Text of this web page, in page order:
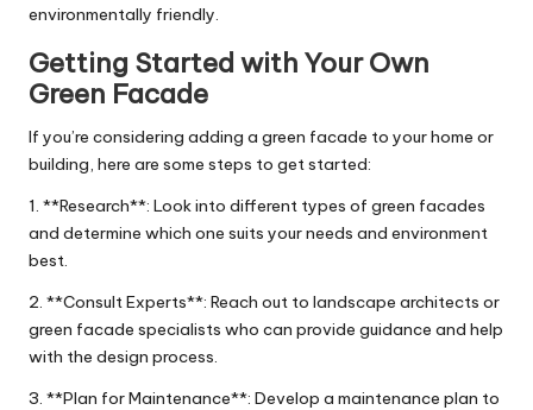
environmentally friendly.
Getting Started with Your Own
Green Facade
If you’re considering adding a green facade to your home or
building, here are some steps to get started:
1. **Research**: Look into different types of green facades
and determine which one suits your needs and environment
best.
2. **Consult Experts**: Reach out to landscape architects or
green facade specialists who can provide guidance and help
with the design process.
3. **Plan for Maintenance**: Develop a maintenance plan to